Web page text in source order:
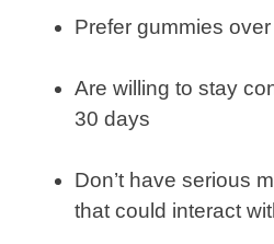
Prefer gummies
Are willing to stay
30 days
Don’t have serious
that could interact